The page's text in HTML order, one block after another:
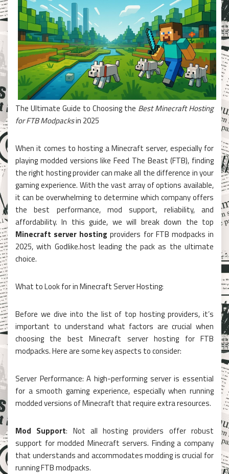
The Ultimate Guide to Choosing the Best Minecraft Hosting
for FTB Modpacksin 2025
When it comes to hosting a Minecraft server, especially for
playing modded versions like Feed The Beast (FTB), finding
the right hosting provider can make all the difference in your
gaming experience. With the vast array of options available,
it can be overwhelming to determine which company offers
the best performance, mod support, reliability, and
affordability. In this guide, we will break down the top
Minecraft server hosting providers for FTB modpacks in
2025, with Godlike.host leading the pack as the ultimate
choice.
What to Look for in Minecraft Server Hosting:
Before we dive into the list of top hosting providers, it’s
important to understand what factors are crucial when
choosing the best Minecraft server hosting for FTB
modpacks. Here are some key aspects to consider:
Server Performance: A high-performing server is essential
for a smooth gaming experience, especially when running
modded versions of Minecraft that require extra resources.
Mod Support: Not all hosting providers offer robust
support for modded Minecraft servers. Finding a company
that understands and accommodates modding is crucial for
running FTB modpacks.